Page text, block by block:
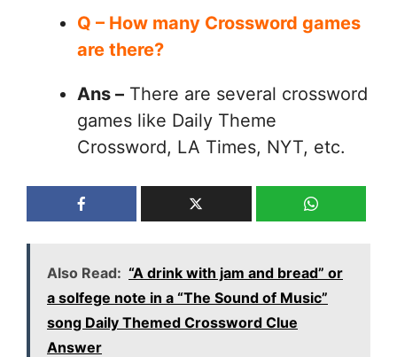
Q – How many Crossword games
are there?
Ans – There are several crossword
games like Daily Theme
Crossword, LA Times, NYT, etc.
Also Read: “A drink with jam and bread” or
a solfege note in a “The Sound of Music”
song Daily Themed Crossword Clue
Answer